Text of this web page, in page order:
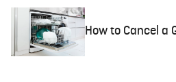
How to Cancel a